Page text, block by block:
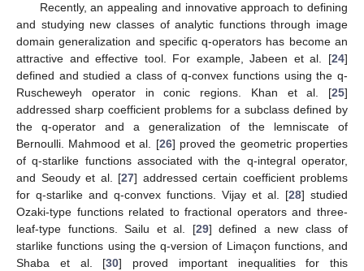
Recently, an appealing and innovative approach to defining
and studying new classes of analytic functions through image
domain generalization and specific q-operators has become an
attractive and effective tool. For example, Jabeen et al. [24]
defined and studied a class of q-convex functions using the q-
Ruscheweyh operator in conic regions. Khan et al. [25]
addressed sharp coefficient problems for a subclass defined by
the q-operator and a generalization of the lemniscate of
Bernoulli. Mahmood et al. [26] proved the geometric properties
of q-starlike functions associated with the q-integral operator,
and Seoudy et al. [27] addressed certain coefficient problems
for q-starlike and q-convex functions. Vijay et al. [28] studied
Ozaki-type functions related to fractional operators and three-
leaf-type functions. Sailu et al. [29] defined a new class of
starlike functions using the q-version of Limaçon functions, and
Shaba et al. [30] proved important inequalities for this